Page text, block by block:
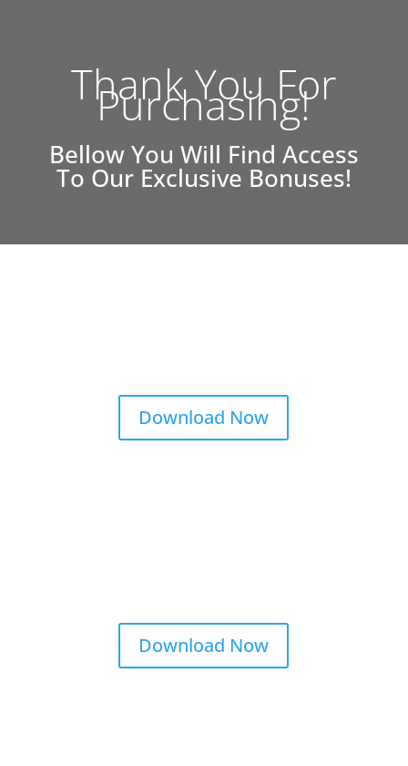
Thank You For
Purchasing!
Bellow You Will Find Access
To Our Exclusive Bonuses!
Download Now
Download Now